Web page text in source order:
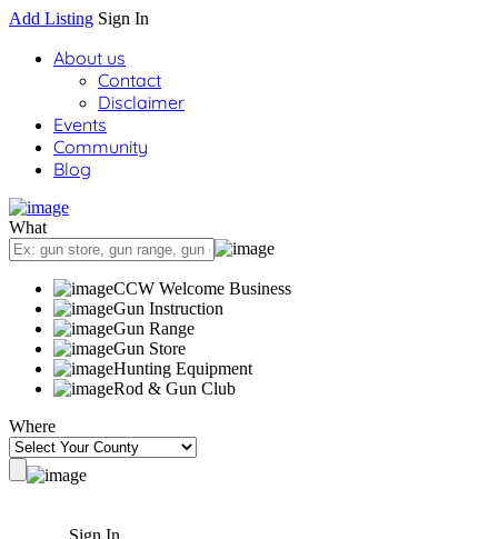
Add Listing Sign In
About us
Contact
Disclaimer
Events
Community
Blog
What
CCW Welcome Business
Gun Instruction
Gun Range
Gun Store
Hunting Equipment
Rod & Gun Club
Where
Sign In